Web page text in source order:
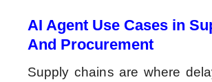
AI Agent Use Cases in
And Procurement
Supply chains are where